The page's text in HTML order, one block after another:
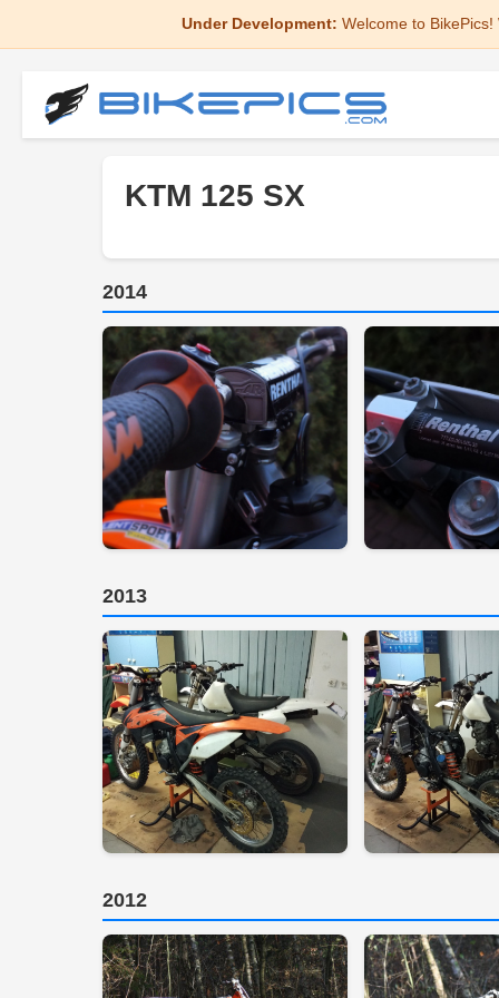
Under Development: Welcome to
KTM 125 SX
2014
2013
2012